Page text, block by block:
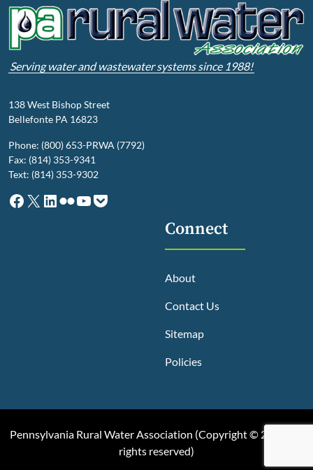
Serving water and wastewater systems since 1988!
138 West Bishop Street
Bellefonte PA 16823
Phone: (800) 653-PRWA (7792)
Fax: (814) 353-9341
Text: (814) 353-9302
Facebook
X LinkedIn
Flickr
YouTube
Pocket
Connect
About
Contact Us
Sitemap
Policies
Pennsylvania Rural Water Association (Copyright © 2025, All
rights reserved)